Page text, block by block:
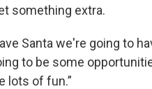
something extra.
Santa we're going to
to be some
lots of fun.”